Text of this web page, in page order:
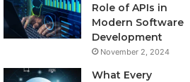
Role of APIs in
Modern Software
Development
November 2, 2024
What Every